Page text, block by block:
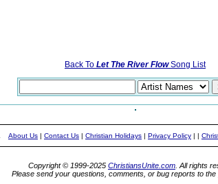
Back To Let The River FlowSong List
About Us | Contact Us | Christian Holidays | Privacy Policy | |
Copyright © 1999-2025 ChristiansUnite.com . All rights
Please send your questions, comments, or bug reports to the